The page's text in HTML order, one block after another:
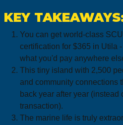
KEY
You can get world-class
certification for $365 in Utila
what you'd pay anywhere
This tiny island with 2,500
and community connections
back year after year
transaction).
The marine life is truly